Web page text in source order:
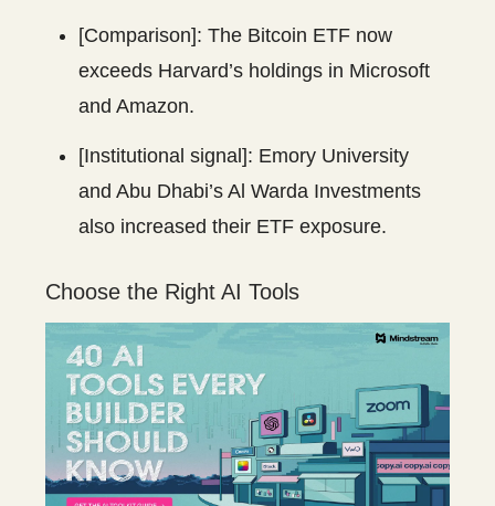
[Comparison]: The Bitcoin ETF now
exceeds Harvard’s holdings in Microsoft
and Amazon.
[Institutional signal]: Emory University
and Abu Dhabi’s Al Warda Investments
also increased their ETF exposure.
Choose the Right AI Tools